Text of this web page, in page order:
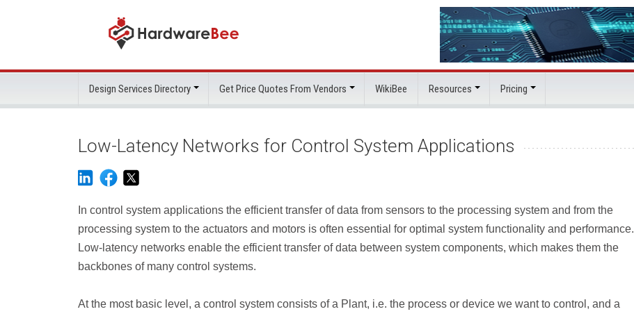
Design Services Directory Get Price Quotes From Vendors WikiBee Resources Pricing
Low-Latency Networks for Control System Applications
In control system applications the efficient transfer of data from sensors to the processing system and from the
processing system to the actuators and motors is often essential for optimal system functionality and performance.
Low-latency networks enable the efficient transfer of data between system components, which makes them the
backbones of many control systems.
At the most basic level, a control system consists of a Plant, i.e. the process or device we want to control, and a